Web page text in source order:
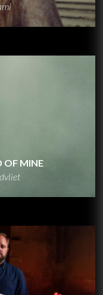
OF MINE